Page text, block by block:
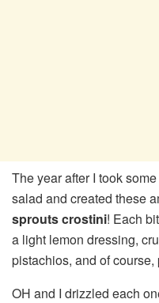
The year after I took
salad and created these
sprouts crostini! Each
a light lemon dressing,
pistachios, and of
OH and I drizzled each